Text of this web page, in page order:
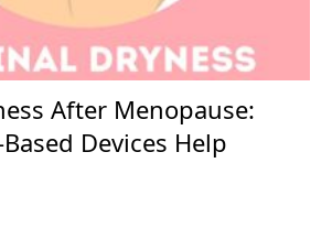
After Menopause:
Devices Help